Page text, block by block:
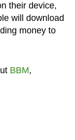
their device,
will download
money to
BBM,